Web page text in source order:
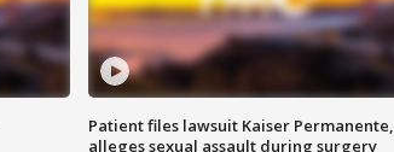
Patient files lawsuit Kaiser Permanente,
alleges sexual assault during surgery